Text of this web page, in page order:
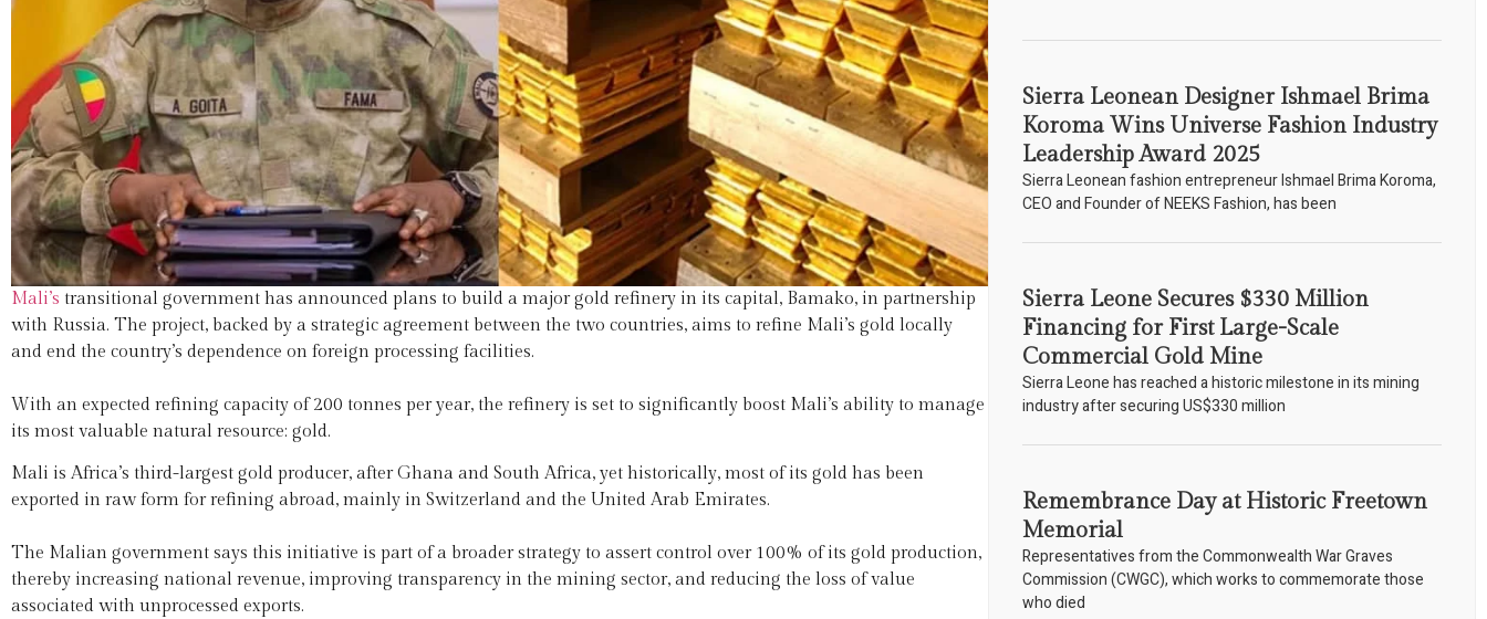
Mali’s transitional government has announced plans to build a major gold refinery in its capital, Bamako, in partnership
with Russia. The project, backed by a strategic agreement between the two countries, aims to refine Mali’s gold locally
and end the country’s dependence on foreign processing facilities.
With an expected refining capacity of 200 tonnes per year, the refinery is set to significantly boost Mali’s ability to manage
its most valuable natural resource: gold.
Mali is Africa’s third-largest gold producer, after Ghana and South Africa, yet historically, most of its gold has been
exported in raw form for refining abroad, mainly in Switzerland and the United Arab Emirates.
The Malian government says this initiative is part of a broader strategy to assert control over 100% of its gold production,
thereby increasing national revenue, improving transparency in the mining sector, and reducing the loss of value
associated with unprocessed exports.
Sierra Leonean Designer Ishmael Brima
Koroma Wins Universe Fashion Industry
Leadership Award 2025
Sierra Leonean fashion entrepreneur Ishmael Brima Koroma,
CEO and Founder of NEEKS Fashion, has been
Sierra Leone Secures $330 Million
Financing for First Large-Scale
Commercial Gold Mine
Sierra Leone has reached a historic milestone in its mining
industry after securing US$330 million
Remembrance Day at Historic Freetown
Memorial
Representatives from the Commonwealth War Graves
Commission (CWGC), which works to commemorate those
who died